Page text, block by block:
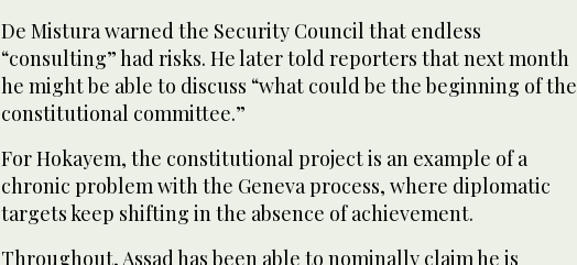
De Mistura warned the Security Council that endless
“consulting” had risks. He later told reporters that next month
he might be able to discuss “what could be the beginning of the
constitutional committee.”
For Hokayem, the constitutional project is an example of a
chronic problem with the Geneva process, where diplomatic
targets keep shifting in the absence of achievement.
Throughout, Assad has been able to nominally claim he is